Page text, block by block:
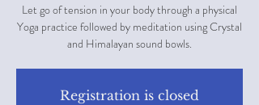
Let go of tension in your body through a physical
Yoga practice followed by meditation using Crystal
and Himalayan sound bowls.
Registration is closed